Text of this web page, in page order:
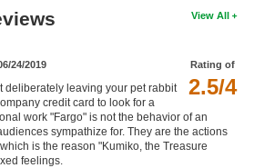
View All
Rating of
2.5/4
24/2019
deliberately leaving your pet rabbit
credit card to look for a
work "Fargo" is not the behavior of an
sympathize for. They are the actions
is the reason "Kumiko, the Treasure
feelings.